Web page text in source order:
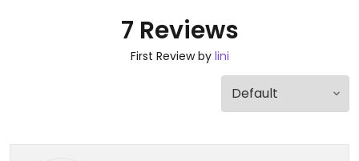
7 Reviews
First Review by lini